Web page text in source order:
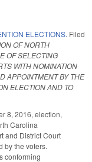
ELECTIONS. Filed
OF NORTH
OF SELECTING
WITH NOMINATION
APPOINTMENT BY THE
ELECTION AND TO
8, 2016, election,
Carolina
and District Court
by the voters.
conforming